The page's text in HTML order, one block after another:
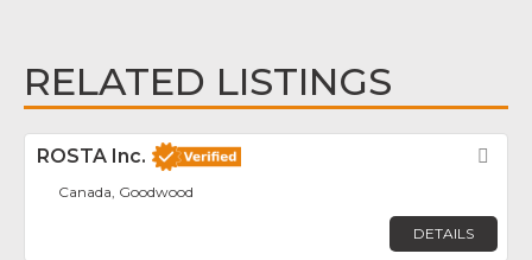
RELATED LISTINGS
ROSTA Inc.
Canada, Goodwood
DETAILS